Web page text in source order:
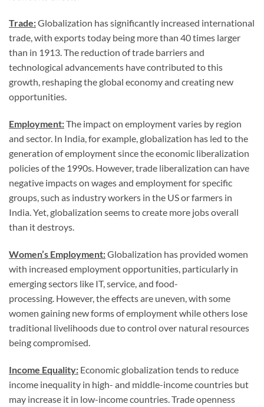
Trade:Globalization has significantly increased international
trade, with exports today being more than 40 times larger
than in 1913. The reduction of trade barriers and
technological advancements have contributed to this
growth, reshaping the global economy and creating new
opportunities.
Employment:The impact on employment varies by region
and sector. In India, for example, globalization has led to the
generation of employment since the economic liberalization
policies of the 1990s. However, trade liberalization can have
negative impacts on wages and employment for specific
groups, such as industry workers in the US or farmers in
India. Yet, globalization seems to create more jobs overall
than it destroys.
Women’s Employment:Globalization has provided women
with increased employment opportunities, particularly in
emerging sectors like IT, service, and food-
processing. However, the effects are uneven, with some
women gaining new forms of employment while others lose
traditional livelihoods due to control over natural resources
being compromised.
Income Equality: Economic globalization tends to reduce
income inequality in high- and middle-income countries but
may increase it in low-income countries. Trade openness